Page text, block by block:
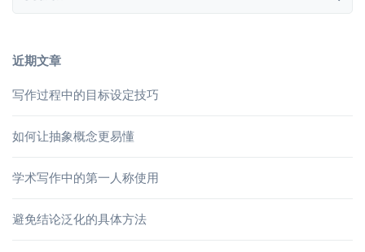
近期文章
写作过程中的目标设定技巧
如何让抽象概念更易懂
学术写作中的第一人称使用
避免结论泛化的具体方法